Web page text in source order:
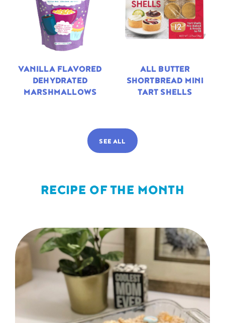
VANILLA FLAVORED
DEHYDRATED
MARSHMALLOWS
ALL BUTTER
SHORTBREAD MINI
TART SHELLS
SEE ALL
RECIPE OF THE MONTH